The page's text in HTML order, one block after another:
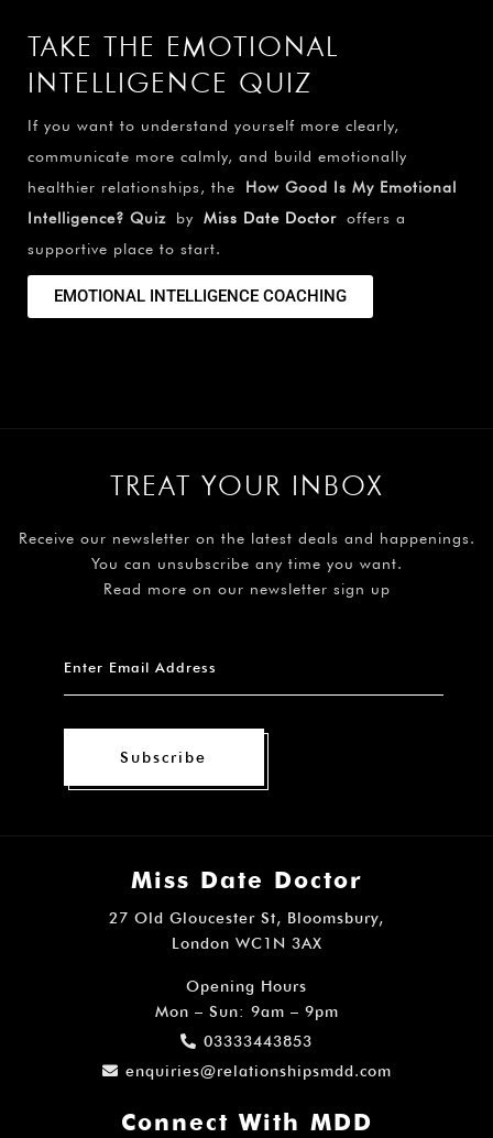
TAKE THE EMOTIONAL
INTELLIGENCE QUIZ
If you want to understand yourself more clearly,
communicate more calmly, and build emotionally
healthier relationships, the How Good Is My Emotional
Intelligence? Quiz by Miss Date Doctor offers a
supportive place to start.
EMOTIONAL INTELLIGENCE COACHING
TREAT YOUR INBOX
Receive our newsletter on the latest deals and happenings.
You can unsubscribe any time you want.
Read more on our newsletter sign up
Subscribe
Miss Date Doctor
27 Old Gloucester St, Bloomsbury,
London WC1N 3AX
Opening Hours
Mon – Sun: 9am – 9pm
03333443853
enquiries@relationshipsmdd.com
Connect With MDD